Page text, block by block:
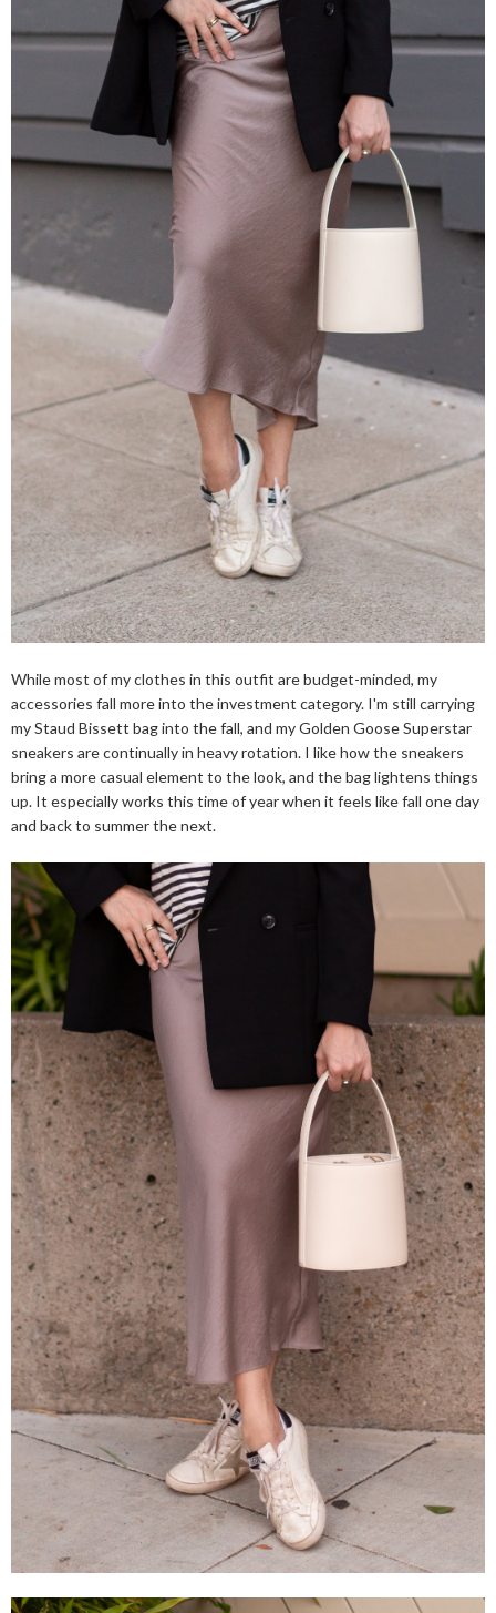
While most of my clothes in this outfit are budget-minded, my
accessories fall more into the investment category. I'm still carrying
my Staud Bissett bag into the fall, and my Golden Goose Superstar
sneakers are continually in heavy rotation. I like how the sneakers
bring a more casual element to the look, and the bag lightens things
up. It especially works this time of year when it feels like fall one day
and back to summer the next.